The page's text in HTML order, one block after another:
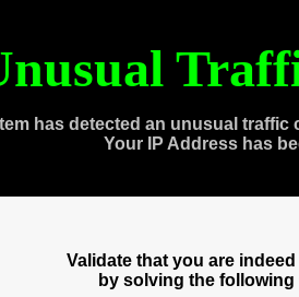
has detected an unusual traffic
Your IP Address has
Validate that you are
by solving the following